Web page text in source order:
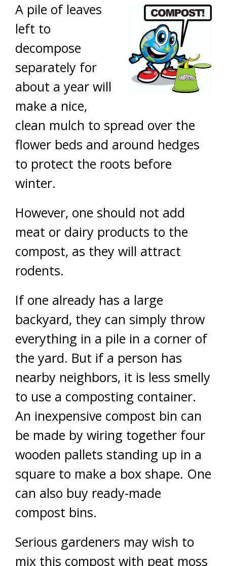
A pile of leaves
left to
decompose
separately for
about a year will
make a nice,
clean mulch to spread over the
flower beds and around hedges
to protect the roots before
winter.
However, one should not add
meat or dairy products to the
compost, as they will attract
rodents.
If one already has a large
backyard, they can simply throw
everything in a pile in a corner of
the yard. But if a person has
nearby neighbors, it is less smelly
to use a composting container.
An inexpensive compost bin can
be made by wiring together four
wooden pallets standing up in a
square to make a box shape. One
can also buy ready-made
compost bins.
Serious gardeners may wish to
mix this compost with peat moss